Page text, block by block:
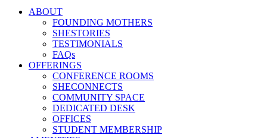
ABOUT
FOUNDING MOTHERS
SHESTORIES
TESTIMONIALS
FAQs
OFFERINGS
CONFERENCE ROOMS
SHECONNECTS
COMMUNITY SPACE
DEDICATED DESK
OFFICES
STUDENT MEMBERSHIP